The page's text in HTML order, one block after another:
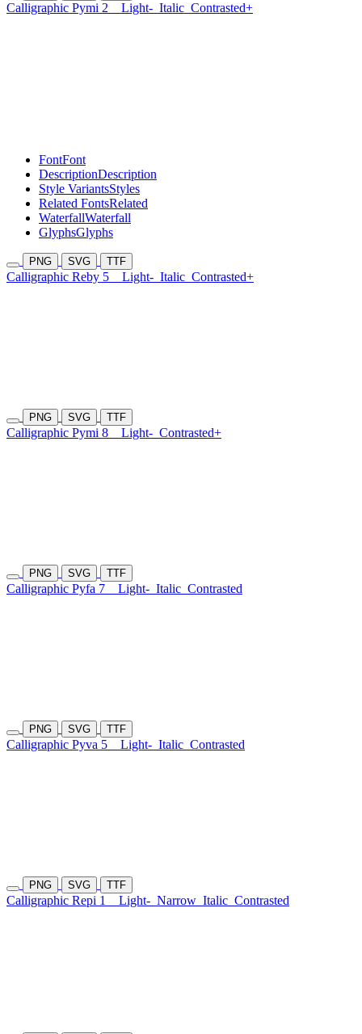
Calligraphic Pymi 2 Light- Italic Contrasted+
FontFont
DescriptionDescription
Style VariantsStyles
Related FontsRelated
WaterfallWaterfall
GlyphsGlyphs
PNG SVG TTF
Calligraphic Reby 5 Light- Italic Contrasted+
PNG SVG TTF
Calligraphic Pymi 8 Light- Contrasted+
PNG SVG TTF
Calligraphic Pyfa 7 Light- Italic Contrasted
PNG SVG TTF
Calligraphic Pyva 5 Light- Italic Contrasted
PNG SVG TTF
Calligraphic Repi 1 Light- Narrow Italic Contrasted